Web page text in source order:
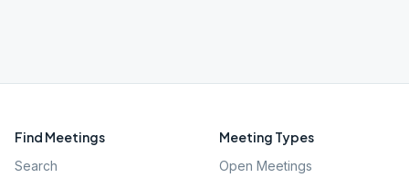
Find Meetings
Search
Meeting Types
Open Meetings